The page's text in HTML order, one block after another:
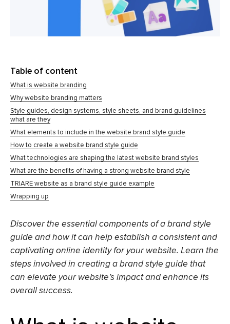
Table of content
What is website branding
Why website branding matters
Style guides, design systems, style sheets, and brand guidelines
what are they
What elements to include in the website brand style guide
How to create a website brand style guide
What technologies are shaping the latest website brand styles
What are the benefits of having a strong website brand style
TRIARE website as a brand style guide example
Wrapping up
Discover the essential components of a brand style
guide and how it can help establish a consistent and
captivating online identity for your website. Learn the
steps involved in creating a brand style guide that
can elevate your website’s impact and enhance its
overall success.